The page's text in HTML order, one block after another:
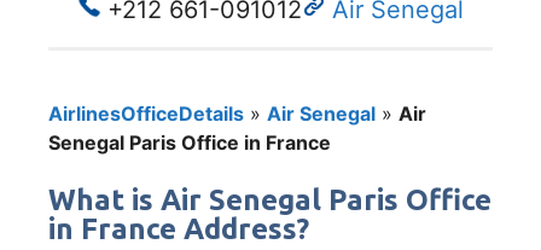
+212 661-091012 Air Senegal
AirlinesOfficeDetails » Air Senegal » Air
Senegal Paris Office in France
What is Air Senegal Paris Office
in France Address?